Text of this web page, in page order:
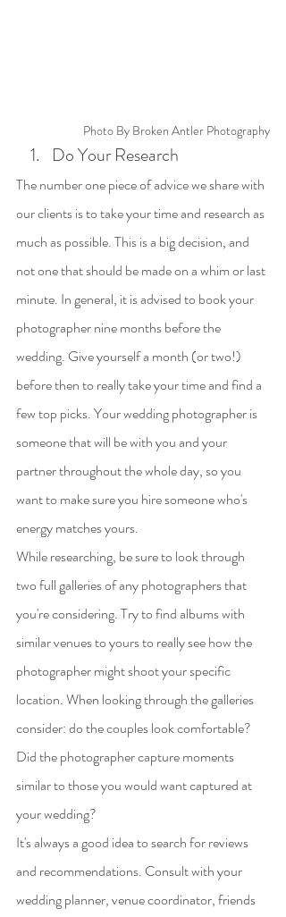
Photo By Broken Antler Photography
Do Your Research
The number one piece of advice we share with
our clients is to take your time and research as
much as possible. This is a big decision, and
not one that should be made on a whim or last
minute. In general, it is advised to book your
photographer nine months before the
wedding. Give yourself a month (or two!)
before then to really take your time and find a
few top picks. Your wedding photographer is
someone that will be with you and your
partner throughout the whole day, so you
want to make sure you hire someone who's
energy matches yours.
While researching, be sure to look through
two full galleries of any photographers that
you're considering. Try to find albums with
similar venues to yours to really see how the
photographer might shoot your specific
location. When looking through the galleries
consider: do the couples look comfortable?
Did the photographer capture moments
similar to those you would want captured at
your wedding?
It's always a good idea to search for reviews
and recommendations. Consult with your
wedding planner, venue coordinator, friends